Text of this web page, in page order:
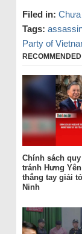
Filed in: Chưa
Tags:
Party of
Chính sách
tránh Hưng
thẳng tay giải
Ninh